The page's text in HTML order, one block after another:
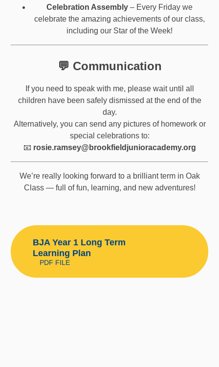
Celebration Assembly– Every Friday we
celebrate the amazing achievements of our class,
including our Star of the Week!
💬 Communication
If you need to speak with me, please wait until all
children have been safely dismissed at the end of the
day.
Alternatively, you can send any pictures of homework or
special celebrations to:
📧 rosie.ramsey@brookfieldjunioracademy.org
We’re really looking forward to a brilliant term in Oak
Class — full of fun, learning, and new adventures!
BJA Year 1 Long Term
Learning Plan
PDF FILE